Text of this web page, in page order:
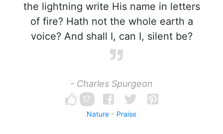
the lightning write His name in letters
of fire? Hath not the whole earth a
voice? And shall I, can I, silent be?
- Charles Spurgeon
17
Nature Praise